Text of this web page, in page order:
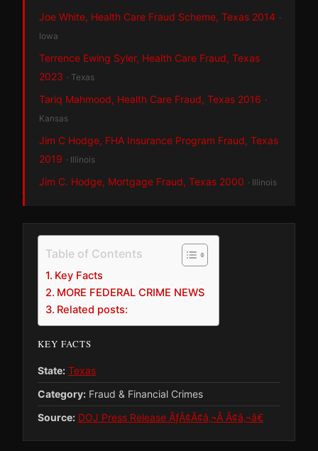
Joe White, Health Care Fraud Scheme, Texas 2014 ·
Iowa
Terrence Ewing Syler, Health Care Fraud, Texas
2023 · Texas
Tariq Mahmood, Health Care Fraud, Texas 2016 ·
Kansas
Jim C Hodge, FHA Insurance Program Fraud, Texas
2019 · Illinois
Jim C. Hodge, Mortgage Fraud, Texas 2000 · Illinois
Table of Contents
Key Facts
MORE FEDERAL CRIME NEWS
Related posts:
KEY FACTS
State: Texas
Category: Fraud & Financial Crimes
Source: DOJ Press Release ÃƒÂ¢Ã¢â‚¬Â Ã¢â‚¬â€